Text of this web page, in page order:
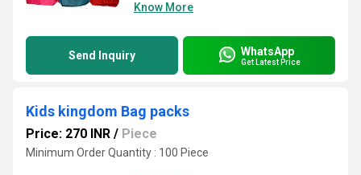
Know More
Send Inquiry WhatsApp
Get Latest Price
Kids kingdom Bag packs
Price: 270 INR / Piece
Minimum Order Quantity : 100 Piece